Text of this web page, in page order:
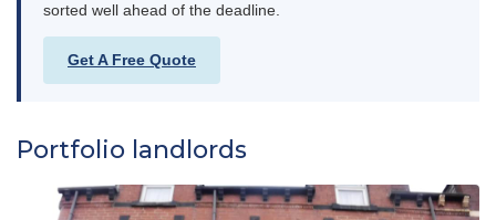
sorted well ahead of the deadline.
Get A Free Quote
Portfolio landlords